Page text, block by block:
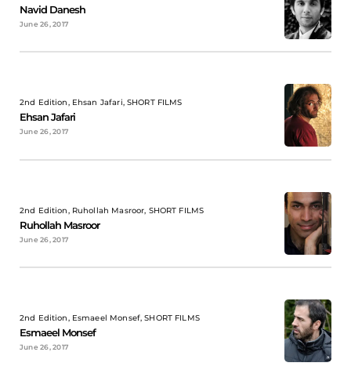
Navid Danesh
June 26, 2017
2nd Edition, Ehsan Jafari, SHORT FILMS
Ehsan Jafari
June 26, 2017
2nd Edition, Ruhollah Masroor, SHORT FILMS
Ruhollah Masroor
June 26, 2017
2nd Edition, Esmaeel Monsef, SHORT FILMS
Esmaeel Monsef
June 26, 2017